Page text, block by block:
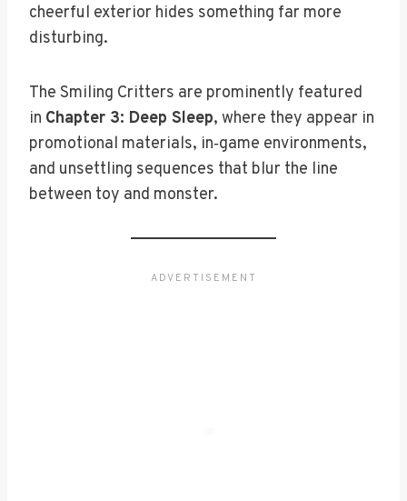
cheerful exterior hides something far more
disturbing.
The Smiling Critters are prominently featured
in Chapter 3: Deep Sleep, where they appear in
promotional materials, in‑game environments,
and unsettling sequences that blur the line
between toy and monster.